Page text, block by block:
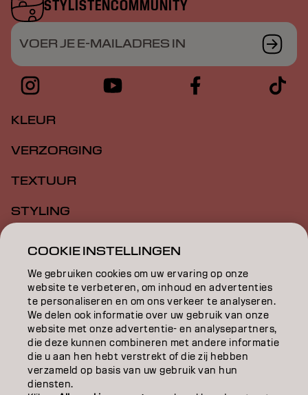
STYLISTENCOMMUNITY
VOER JE E-MAILADRES IN
KLEUR
VERZORGING
TEXTUUR
STYLING
EDUCATION
OVER
SALONVINDER
WORD PARTNER
COOKIE INSTELLINGEN
We gebruiken cookies om uw ervaring op onze
website te verbeteren, om inhoud en advertenties
te personaliseren en om ons verkeer te analyseren.
We delen ook informatie over uw gebruik van onze
website met onze advertentie- en analysepartners,
die deze kunnen combineren met andere informatie
die u aan hen hebt verstrekt of die zij hebben
verzameld op basis van uw gebruik van hun
diensten.